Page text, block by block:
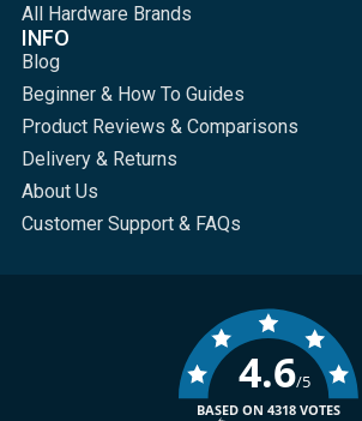
All Hardware Brands
INFO
Blog
Beginner & How To Guides
Product Reviews & Comparisons
Delivery & Returns
About Us
Customer Support & FAQs
4.6/5
BASED ON 4318 VOTES